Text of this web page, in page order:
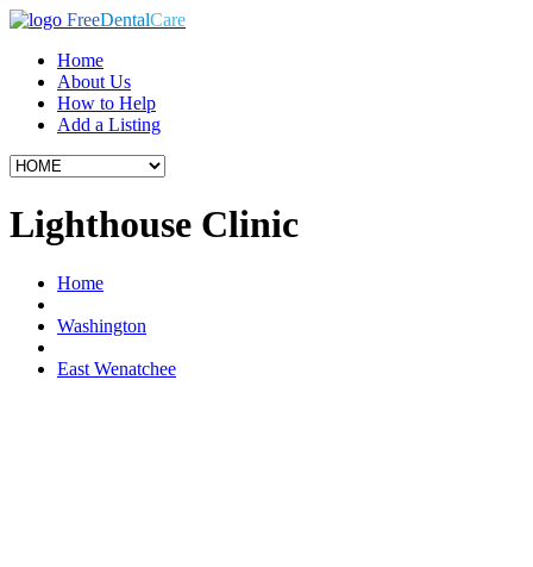
FreeDentalCare
Home
About Us
How to Help
Add a Listing
Lighthouse Clinic
Home
Washington
East Wenatchee